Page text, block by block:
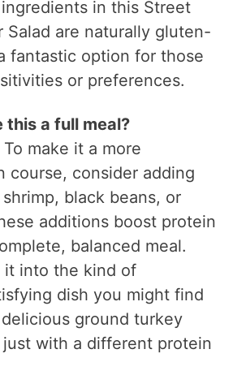
in this Street
Salad are naturally gluten-
fantastic option for those
or preferences.
this a full meal?
make it a more
course, consider adding
black beans, or
additions boost protein
balanced meal.
it into the kind of
dish you might find
ground turkey
with a different protein